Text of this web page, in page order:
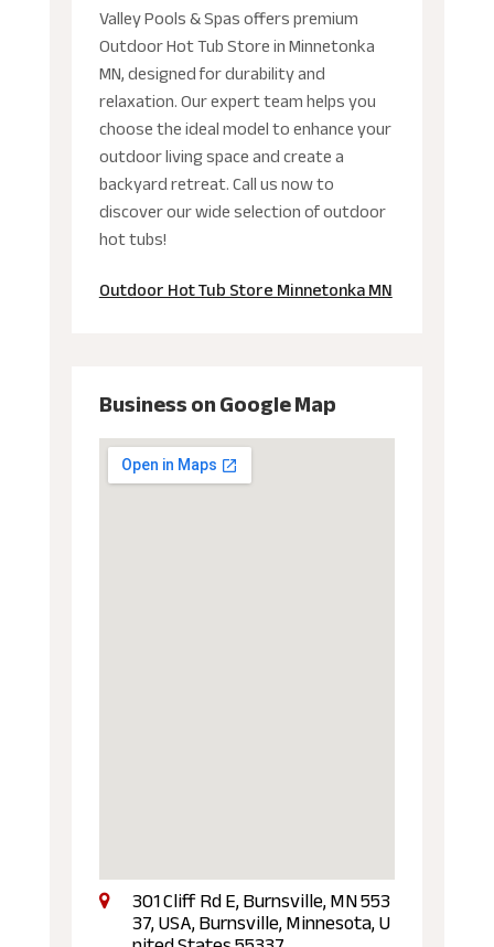
Valley Pools & Spas offers premium
Outdoor Hot Tub Store in Minnetonka
MN, designed for durability and
relaxation. Our expert team helps you
choose the ideal model to enhance your
outdoor living space and create a
backyard retreat. Call us now to
discover our wide selection of outdoor
hot tubs!
Outdoor Hot Tub Store Minnetonka MN
Business on Google Map
301 Cliff Rd E, Burnsville, MN 553
37, USA, Burnsville, Minnesota, U